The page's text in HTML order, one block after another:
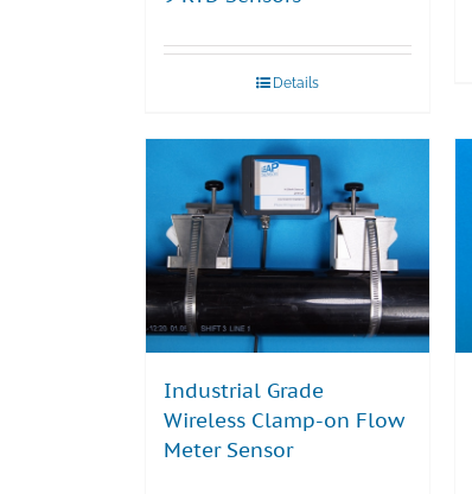
Details
Industrial Grade
Wireless Clamp-on Flow
Meter Sensor